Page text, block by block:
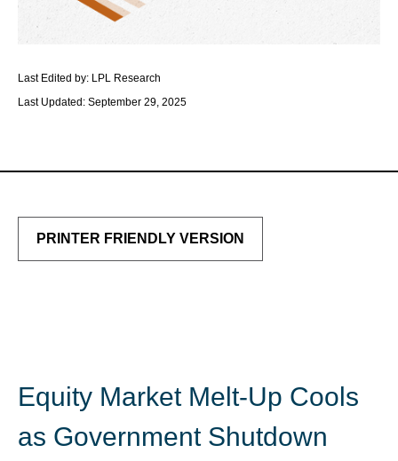
Last Edited by: LPL Research
Last Updated: September 29, 2025
PRINTER FRIENDLY VERSION
Equity Market Melt-Up Cools
as Government Shutdown